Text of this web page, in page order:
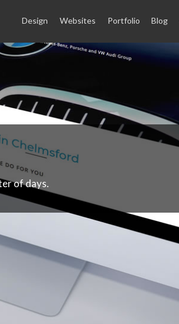
Design Websites Portfolio Blog
of days.